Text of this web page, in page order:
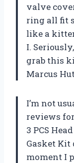
valve
ring all fit
like a
I.
grab this
Marcus
I’m not
reviews
3 PCS
Gasket Kit
moment I